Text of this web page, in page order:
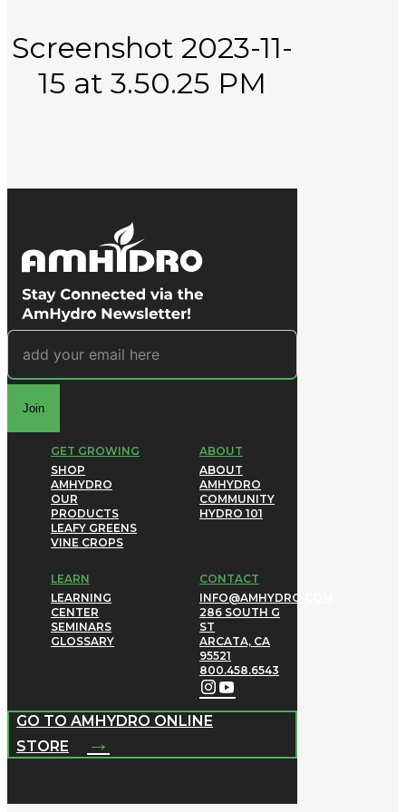
Learn
Screenshot 2023-11-
15 at 3.50.25 PM
Join
GET GROWING
SHOP
AMHYDRO
OUR
PRODUCTS
LEAFY GREENS
VINE CROPS
ABOUT
ABOUT
AMHYDRO
COMMUNITY
HYDRO 101
LEARN
LEARNING
CENTER
SEMINARS
GLOSSARY
CONTACT
INFO@AMHYDRO.COM
286 SOUTH G
ST
ARCATA, CA
95521
800.458.6543
GO TO AMHYDRO ONLINE
STORE
→